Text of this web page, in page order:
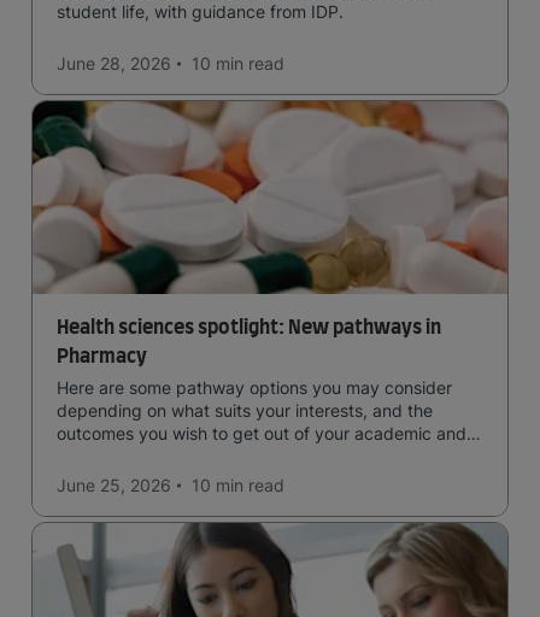
student life, with guidance from IDP.
June 28, 2026 10 min read
Health sciences spotlight: New pathways in
Pharmacy
Here are some pathway options you may consider
depending on what suits your interests, and the
outcomes you wish to get out of your academic and
qualification open to students seeking advanced
qualifications in the industry!
June 25, 2026 10 min read